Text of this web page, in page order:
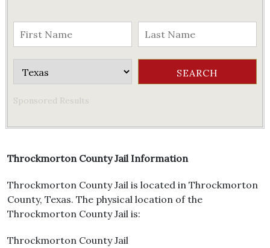
Sponsored Results
Throckmorton County Jail Information
Throckmorton County Jail is located in Throckmorton
County, Texas. The physical location of the
Throckmorton County Jail is:
Throckmorton County Jail